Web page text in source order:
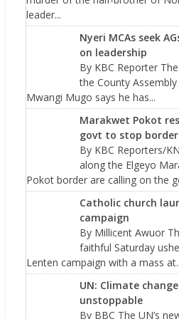
leader...
Nyeri MCAs seek
on leadership
By KBC Reporter
the County
Mwangi Mugo says he has...
Marakwet Pokot
govt to stop
By KBC Reporters/
along the Elgeyo
Pokot border are calling on the
Catholic church
campaign
By Millicent Awuor
faithful Saturday
Lenten campaign with a mass
UN: Climate
unstoppable
By BBC The UN’s